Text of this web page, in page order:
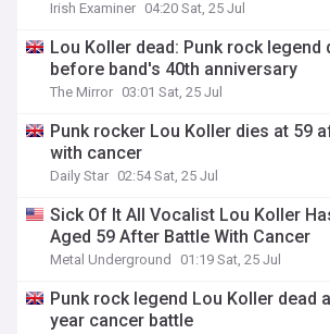
Irish Examiner 04:20 Sat, 25 Jul
Lou Koller dead: Punk rock legend
before band's 40th anniversary
The Mirror 03:01 Sat, 25 Jul
Punk rocker Lou Koller dies at 59
with cancer
Daily Star 02:54 Sat, 25 Jul
Sick Of It All Vocalist Lou Koller
Aged 59 After Battle With Cancer
Metal Underground 01:19 Sat, 25 Jul
Punk rock legend Lou Koller dead
year cancer battle